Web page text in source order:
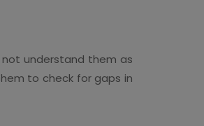
understand them as
to check for gaps in